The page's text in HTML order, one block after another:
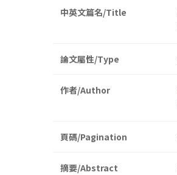
中英文篇名/Title
論文屬性/Type
作者/Author
頁碼/Pagination
摘要/Abstract